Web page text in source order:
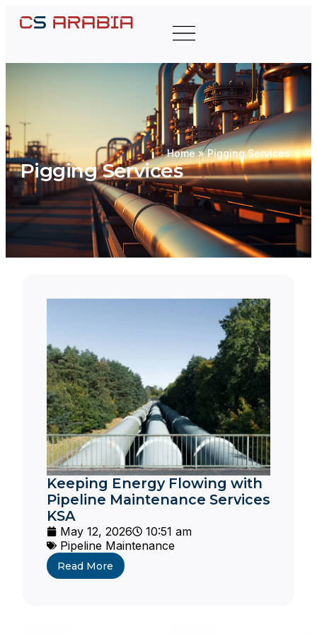
Home»Pigging Services
Pigging Services
Keeping Energy Flowing with
Pipeline Maintenance Services
KSA
May 12, 2026
10:51 am
Pipeline Maintenance
Read More